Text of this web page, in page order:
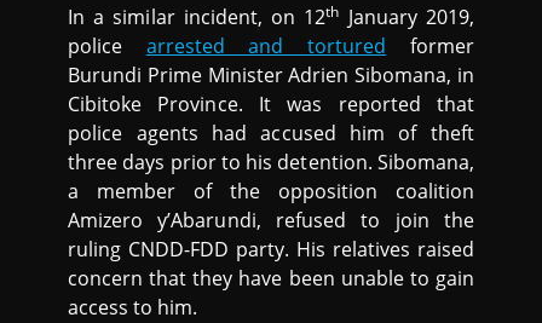
In a similar incident, on 12th January 2019,
police arrested and tortured former
Burundi Prime Minister Adrien Sibomana, in
Cibitoke Province. It was reported that
police agents had accused him of theft
three days prior to his detention. Sibomana,
a member of the opposition coalition
Amizero y’Abarundi, refused to join the
ruling CNDD-FDD party. His relatives raised
concern that they have been unable to gain
access to him.